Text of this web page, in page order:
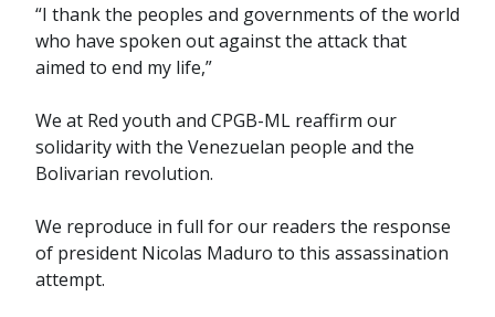
“I thank the peoples and governments of the world
who have spoken out against the attack that
aimed to end my life,”
We at Red youth and CPGB-ML reaffirm our
solidarity with the Venezuelan people and the
Bolivarian revolution.
We reproduce in full for our readers the response
of president Nicolas Maduro to this assassination
attempt.